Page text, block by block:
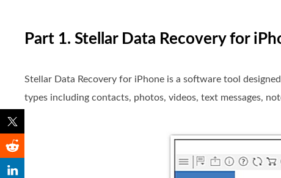
Part 1. Stellar Data Recovery for
Stellar Data Recovery for iPhone is a software tool
types including contacts, photos, videos, text messages,